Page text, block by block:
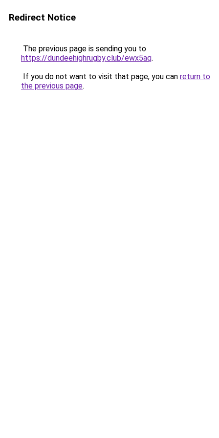
Redirect Notice
The previous page is sending you to
https://dundeehighrugby.club/ewx5aq.
If you do not want to visit that page, you can return to
the previous page.